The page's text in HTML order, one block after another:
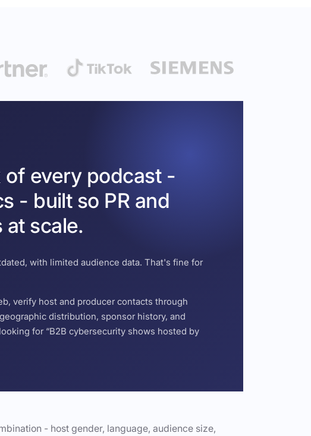
of every podcast -
- built so PR and
scale.
with limited audience data. That's fine for
verify host and producer contacts through
distribution, sponsor history, and
for “B2B cybersecurity shows hosted by
- host gender, language, audience size,